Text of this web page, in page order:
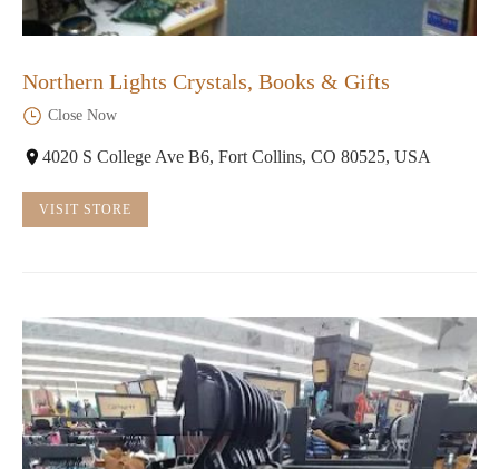
Northern Lights Crystals, Books & Gifts
Close Now
4020 S College Ave B6, Fort Collins, CO 80525, USA
VISIT STORE